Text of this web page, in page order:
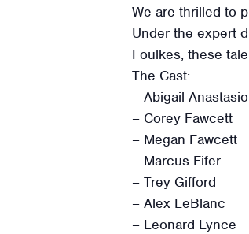
We are thrilled to
Under the expert
Foulkes, these
The Cast:
– Abigail Anastasio
– Corey Fawcett
– Megan Fawcett
– Marcus Fifer
– Trey Gifford
– Alex LeBlanc
– Leonard Lynce